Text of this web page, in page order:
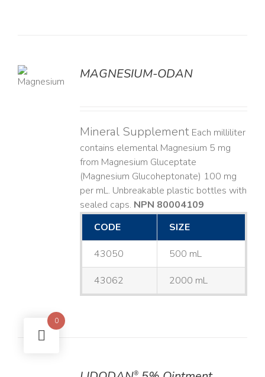
MAGNESIUM-ODAN
Mineral SupplementEach milliliter
contains elemental Magnesium 5 mg
from Magnesium Gluceptate
(Magnesium Glucoheptonate) 100 mg
per mL. Unbreakable plastic bottles with
sealed caps. NPN 80004109
CODE
SIZE
43050 500 mL
43062 2000 mL
®
0